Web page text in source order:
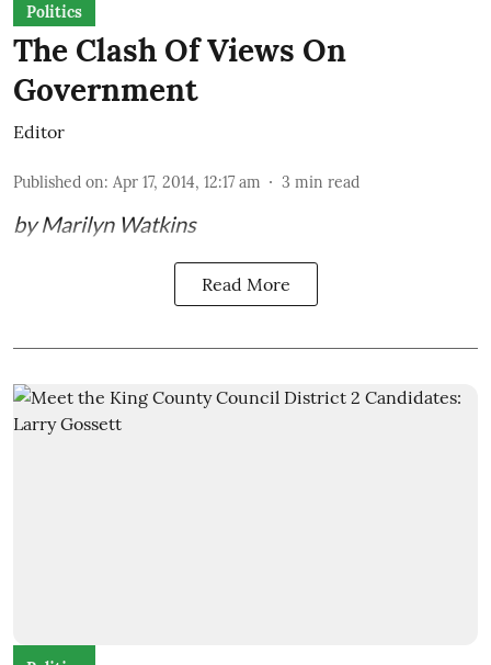
Politics
The Clash Of Views On
Government
Editor
Published on: Apr 17, 2014, 12:17 am 3 min read
by Marilyn Watkins
Read More